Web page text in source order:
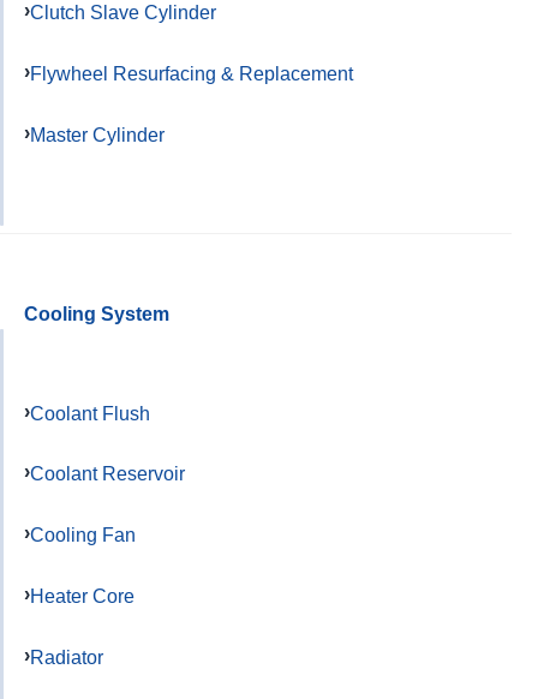
Clutch Slave Cylinder
Flywheel Resurfacing & Replacement
Master Cylinder
Cooling System
Coolant Flush
Coolant Reservoir
Cooling Fan
Heater Core
Radiator